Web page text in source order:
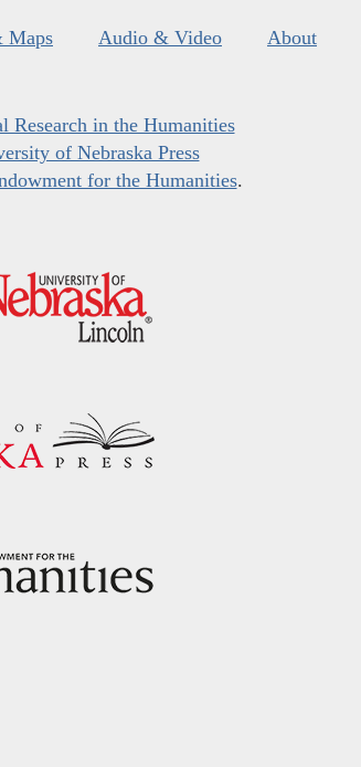
Maps Audio & Video About
Research in the Humanities
of Nebraska Press
for the Humanities.